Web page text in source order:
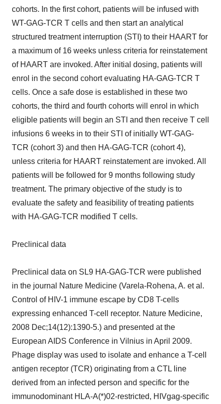
cohorts. In the first cohort, patients will be infused with
WT-GAG-TCR T cells and then start an analytical
structured treatment interruption (STI) to their HAART for
a maximum of 16 weeks unless criteria for reinstatement
of HAART are invoked. After initial dosing, patients will
enrol in the second cohort evaluating HA-GAG-TCR T
cells. Once a safe dose is established in these two
cohorts, the third and fourth cohorts will enrol in which
eligible patients will begin an STI and then receive T cell
infusions 6 weeks in to their STI of initially WT-GAG-
TCR (cohort 3) and then HA-GAG-TCR (cohort 4),
unless criteria for HAART reinstatement are invoked. All
patients will be followed for 9 months following study
treatment. The primary objective of the study is to
evaluate the safety and feasibility of treating patients
with HA-GAG-TCR modified T cells.
Preclinical data
Preclinical data on SL9 HA-GAG-TCR were published
in the journal Nature Medicine (Varela-Rohena, A. et al.
Control of HIV-1 immune escape by CD8 T-cells
expressing enhanced T-cell receptor. Nature Medicine,
2008 Dec;14(12):1390-5.) and presented at the
European AIDS Conference in Vilnius in April 2009.
Phage display was used to isolate and enhance a T-cell
antigen receptor (TCR) originating from a CTL line
derived from an infected person and specific for the
immunodominant HLA-A(*)02-restricted, HIVgag-specific